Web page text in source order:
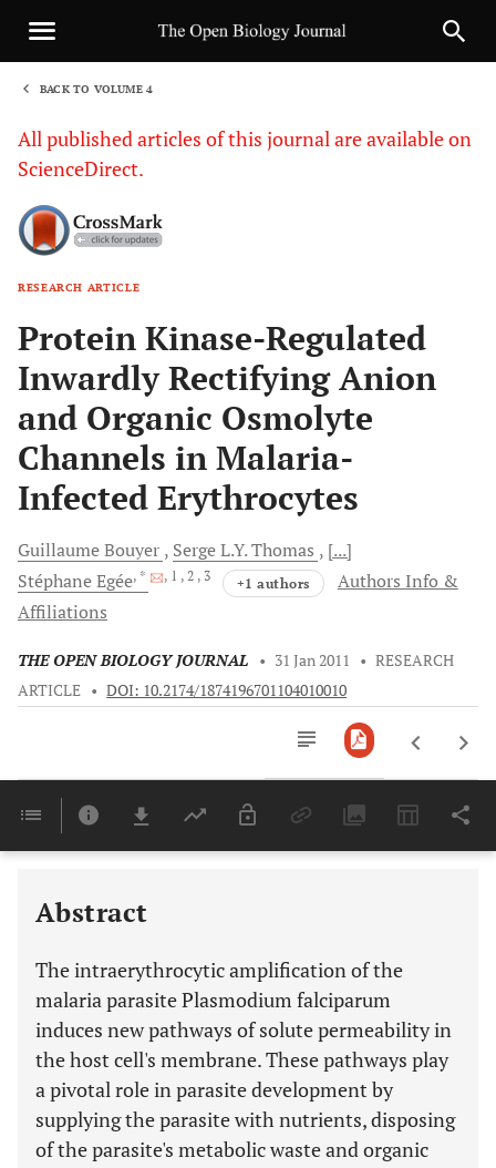
BACK TO VOLUME 4
All published articles of this journal are available on
ScienceDirect.
RESEARCH ARTICLE
Protein Kinase-Regulated
Inwardly Rectifying Anion
and Organic Osmolyte
Channels in Malaria-
Infected Erythrocytes
GuillaumeBouyer SergeL.Y. Thomas
[...]
StéphaneEgée, * , 1 , 2 , 3 +1 authors
Authors Info &
Affiliations
THE OPEN BIOLOGY JOURNAL • 31 Jan 2011 • RESEARCH
ARTICLE • DOI: 10.2174/1874196701104010010
Last 6 Months 11,803
Abstract
The intraerythrocytic amplification of the
malaria parasite Plasmodium falciparum
induces new pathways of solute permeability in
the host cell's membrane. These pathways play
a pivotal role in parasite development by
supplying the parasite with nutrients, disposing
of the parasite's metabolic waste and organic